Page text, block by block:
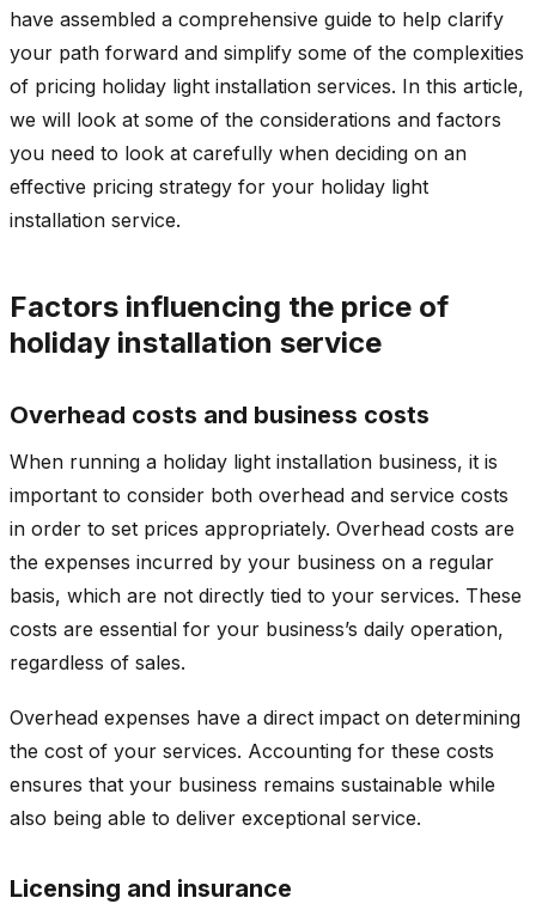
have assembled a comprehensive guide to help clarify
your path forward and simplify some of the complexities
of pricing holiday light installation services. In this article,
we will look at some of the considerations and factors
you need to look at carefully when deciding on an
effective pricing strategy for your holiday light
installation service.
Factors influencing the price of
holiday installation service
Overhead costs and business costs
When running a holiday light installation business, it is
important to consider both overhead and service costs
in order to set prices appropriately. Overhead costs are
the expenses incurred by your business on a regular
basis, which are not directly tied to your services. These
costs are essential for your business’s daily operation,
regardless of sales.
Overhead expenses have a direct impact on determining
the cost of your services. Accounting for these costs
ensures that your business remains sustainable while
also being able to deliver exceptional service.
Licensing and insurance